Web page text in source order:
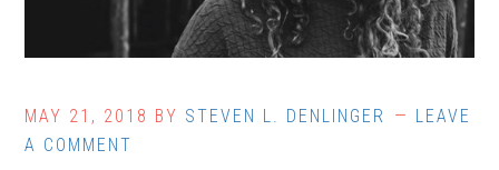
MAY 21, 2018 BY STEVEN L. DENLINGER
LEAVE
A COMMENT